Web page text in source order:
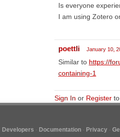
Is everyone
I am using Zotero
poettli January 10,
Similar to https://
containing-1
Sign In or Registerto
Developers Documentation Privacy